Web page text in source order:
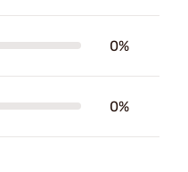
0%
0%